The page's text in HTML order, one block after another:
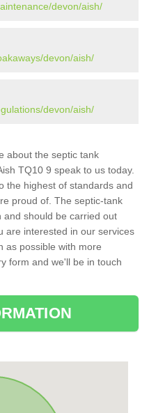
devon/aish/
devon/aish/
devon/aish/
about the septic tank
TQ10 9 speak to us today.
the highest of standards and
proud of. The septic-tank
and should be carried out
are interested in our services
as possible with more
form and we'll be in touch